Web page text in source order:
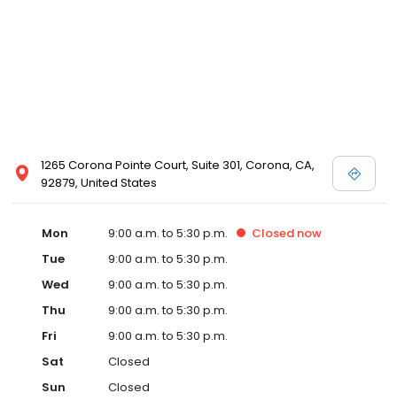
1265 Corona Pointe Court, Suite 301, Corona, CA,
92879, United States
Mon 9:00 a.m. to 5:30 p.m. Closed now
Tue
9:00 a.m. to 5:30 p.m.
Wed
9:00 a.m. to 5:30 p.m.
Thu
9:00 a.m. to 5:30 p.m.
Fri
9:00 a.m. to 5:30 p.m.
Sat
Closed
Sun
Closed